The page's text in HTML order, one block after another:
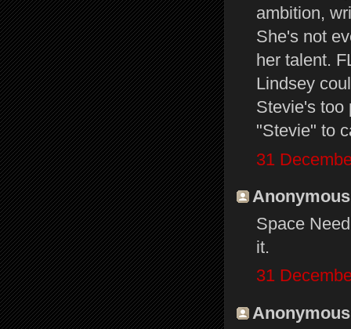
ambition,
She's not
her talent.
Lindsey
Stevie's too
"Stevie" to
31
Space
it.
31